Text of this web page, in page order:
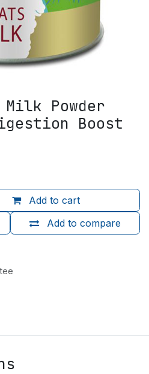
Powder
Boost
Add to cart
Add to compare